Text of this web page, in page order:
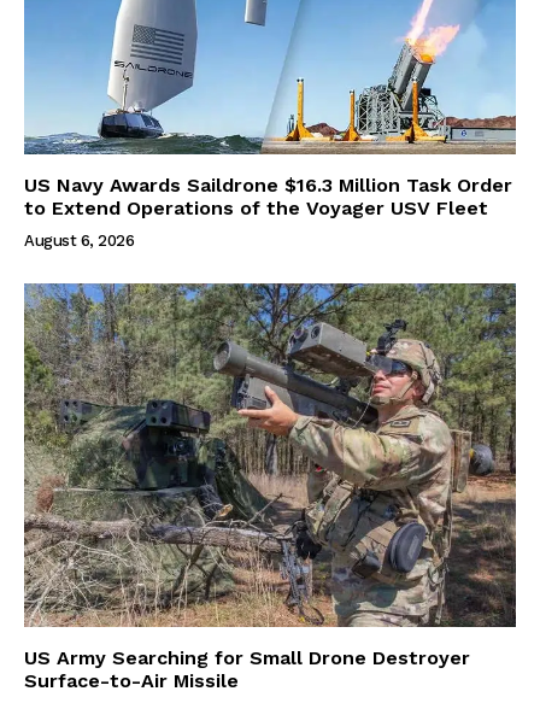
US Navy Awards Saildrone $16.3 Million Task Order
to Extend Operations of the Voyager USV Fleet
August 6, 2026
US Army Searching for Small Drone Destroyer
Surface-to-Air Missile